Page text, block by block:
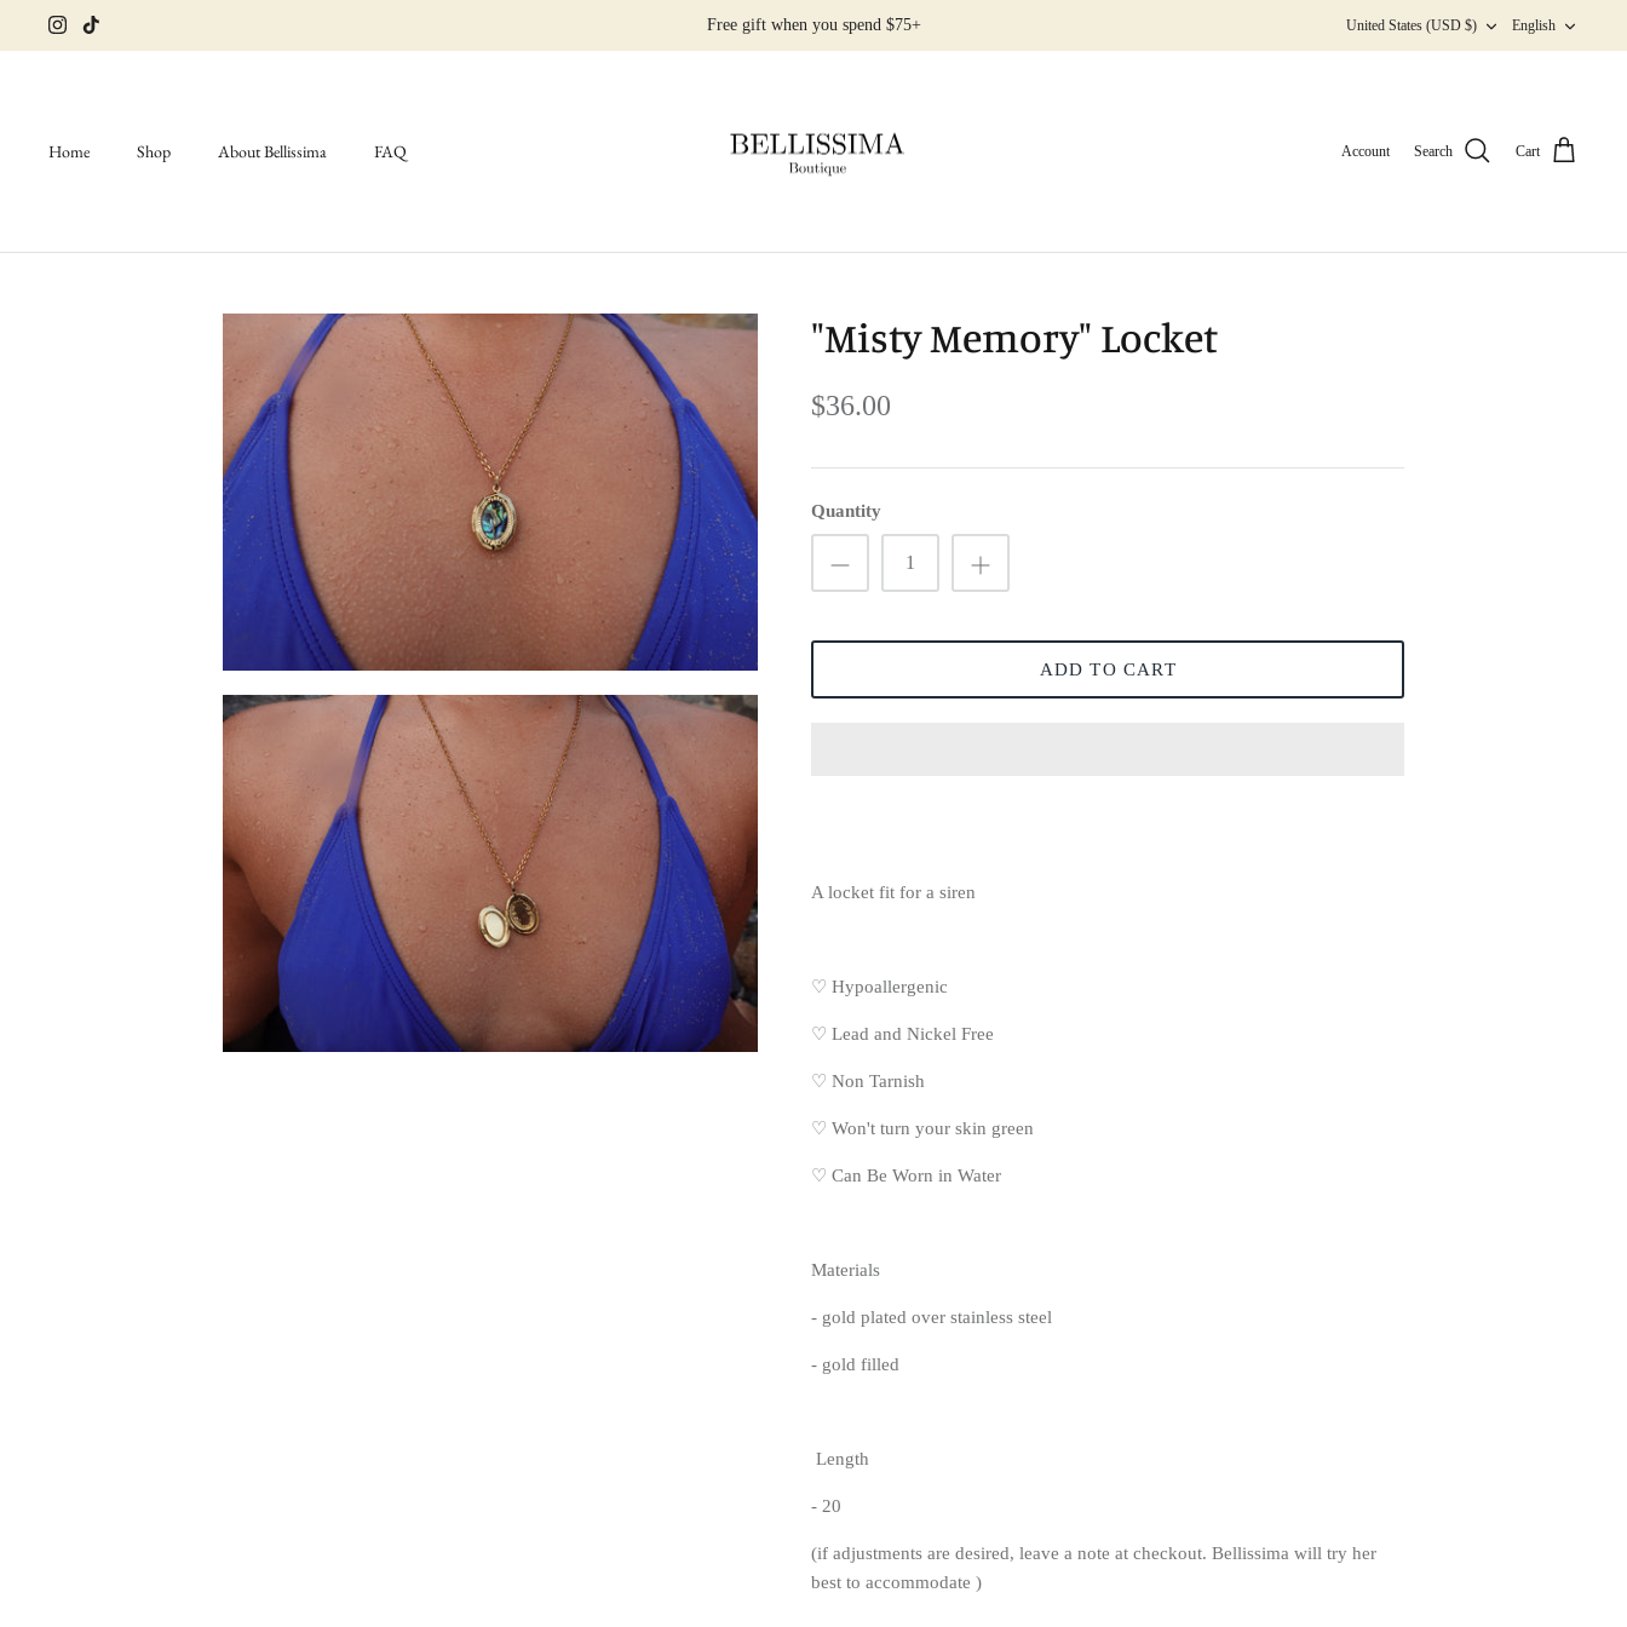
Free gift when you spend $75+ Currency
United States (USD $) English
Home Shop About Bellissima FAQ Account Search Cart
"Misty Memory" Locket
$36.00
Quantity
ADD TO CART
A locket fit for a siren
♡ Hypoallergenic
♡Lead and Nickel Free
♡Non Tarnish
♡Won't turn your skin green
♡Can Be Worn in Water
Materials
- gold plated over stainless steel
- gold filled
Length
- 20
(if adjustments are desired, leave a note at checkout. Bellissima will try her
best to accommodate )